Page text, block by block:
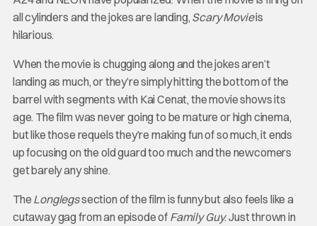
all cylinders and the jokes are landing, Scary Movieis
hilarious.
When the movie is chugging along and the jokes aren’t
landing as much, or they’re simply hitting the bottom of the
barrel with segments with Kai Cenat, the movie shows its
age. The film was never going to be mature or high cinema,
but like those requels they’re making fun of so much, it ends
up focusing on the old guard too much and the newcomers
get barely any shine.
The Longlegssection of the film is funny but also feels like a
cutaway gag from an episode of Family Guy. Just thrown in